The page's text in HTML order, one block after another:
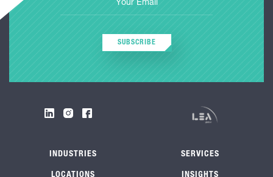
SUBSCRIBE
INDUSTRIES SERVICES